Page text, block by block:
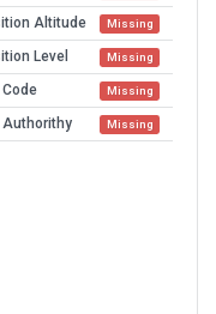
Altitude Missing
Level Missing
Code Missing
Authorithy Missing